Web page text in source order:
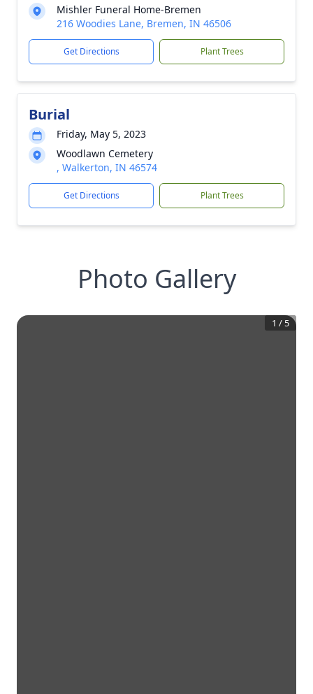
Mishler Funeral Home-Bremen
216 Woodies Lane, Bremen, IN 46506
Get Directions Plant Trees
Burial
Friday, May 5, 2023
Woodlawn Cemetery
, Walkerton, IN 46574
Get Directions Plant Trees
Photo Gallery
1 / 5